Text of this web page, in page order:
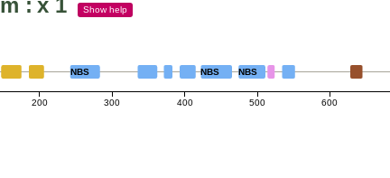
: x 1 Showhelp
200 300 400 500 600
NBS NBS NBS